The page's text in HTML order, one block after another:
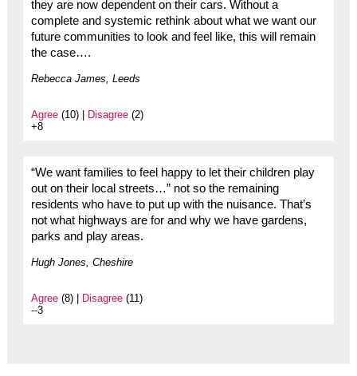
they are now dependent on their cars. Without a
complete and systemic rethink about what we want our
future communities to look and feel like, this will remain
the case….
Rebecca James, Leeds
Agree(10) | Disagree(2)
+8
“We want families to feel happy to let their children play
out on their local streets…” not so the remaining
residents who have to put up with the nuisance. That’s
not what highways are for and why we have gardens,
parks and play areas.
Hugh Jones, Cheshire
Agree(8) | Disagree(11)
--3